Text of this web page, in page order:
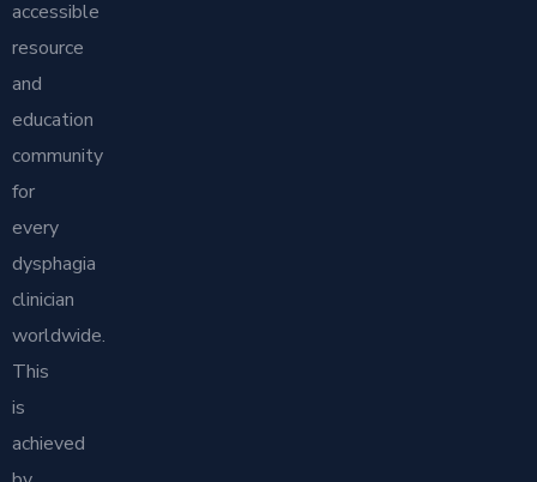
accessible
resource
and
education
community
for
every
dysphagia
clinician
worldwide.
This
is
achieved